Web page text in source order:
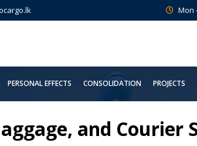
Mon
PERSONAL EFFECTS CONSOLIDATION PROJECTS
and Courier